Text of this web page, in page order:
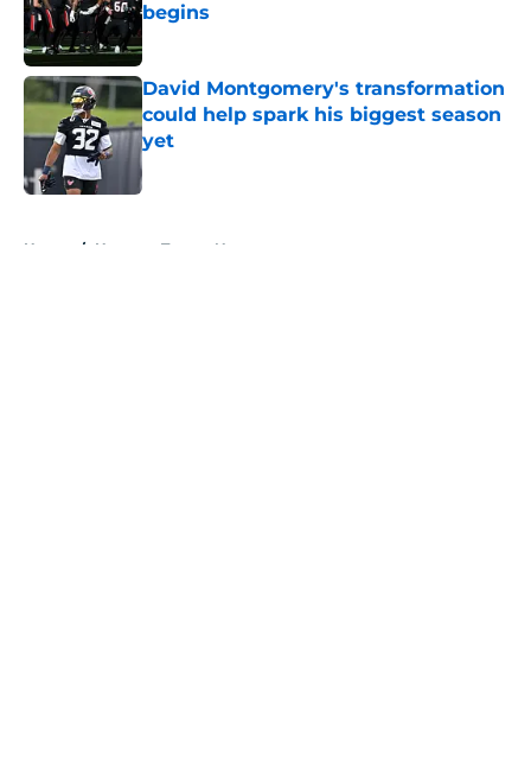
begins
Published by on Invalid Date
David Montgomery's transformation
could help spark his biggest season
yet
Published by on Invalid Date
Home / Houston Texans News